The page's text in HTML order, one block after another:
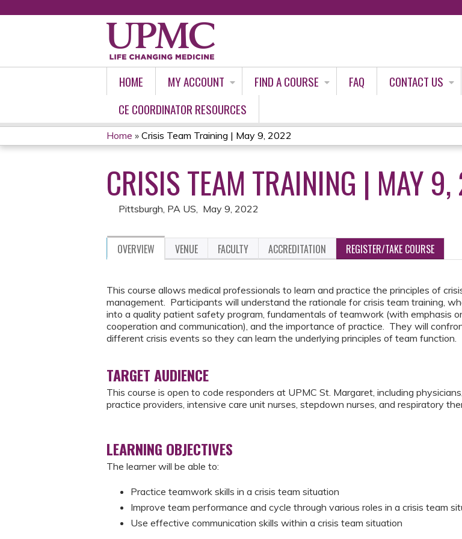
HOME MY ACCOUNT FIND A COURSE FAQ CONTACT US
CE COORDINATOR RESOURCES
YOU
ARE
HERE
Home » Crisis Team Training | May 9, 2022
CRISIS TEAM TRAINING | MAY
Pittsburgh, PA US May 9, 2022
OVERVIEW VENUE FACULTY ACCREDITATION REGISTER/TAKE COURSE
This course allows medical professionals to learn and practice the principles of
management. Participants will understand the rationale for crisis team training,
into a quality patient safety program, fundamentals of teamwork (with emphasis
cooperation and communication), and the importance of practice. They will
different crisis events so they can learn the underlying principles of team function.
TARGET AUDIENCE
This course is open to code responders at UPMC St. Margaret, including
practice providers, intensive care unit nurses, stepdown nurses, and respiratory
LEARNING OBJECTIVES
The learner will be able to:
Practice teamwork skills in a crisis team situation
Improve team performance and cycle through various roles in a crisis team
Use effective communication skills within a crisis team situation